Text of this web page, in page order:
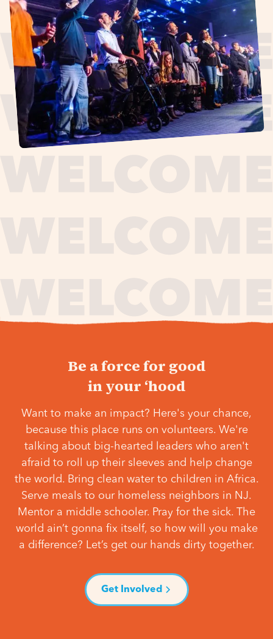
Be a force for good
in your ‘hood
Want to make an impact? Here's your chance,
because this place runs on volunteers. We're
talking about big-hearted leaders who aren't
afraid to roll up their sleeves and help change
the world. Bring clean water to children in Africa.
Serve meals to our homeless neighbors in NJ.
Mentor a middle schooler. Pray for the sick. The
world ain’t gonna fix itself, so how will you make
a difference? Let’s get our hands dirty together.
Get Involved